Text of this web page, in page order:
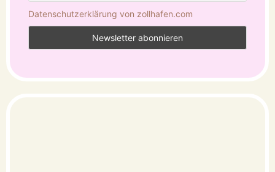
Datenschutzerklärung von zollhafen.com